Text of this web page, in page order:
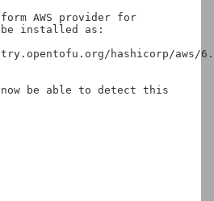
AWS provider for
be installed as:
hashicorp/aws/
be able to detect this